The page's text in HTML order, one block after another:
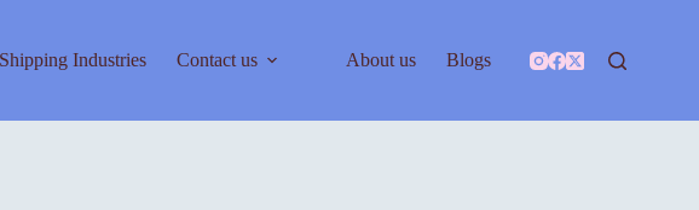
Shipping Industries Contact us About us Blogs